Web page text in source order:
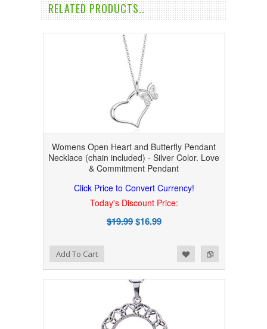
RELATED PRODUCTS..
Womens Open Heart and Butterfly Pendant
Necklace (chain included) - Silver Color. Love
& Commitment Pendant
Click Price to Convert Currency!
Today's Discount Price:
$19.99$16.99
Add to Compare
Add to WishlistAdd To Cart